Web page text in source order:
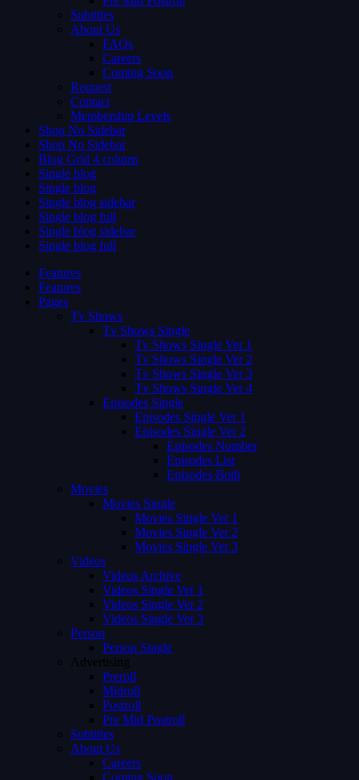
Subtitles
About Us
FAQs
Careers
Coming Soon
Request
Contact
Membership Levels
Shop No Sidebar
Shop No Sidebar
Blog Grid 4 colums
Single blog
Single blog
Single blog sidebar
Single blog full
Single blog sidebar
Single blog full
Features
Features
Pages
Tv Shows
Tv Shows Single
Tv Shows Single Ver 1
Tv Shows Single Ver 2
Tv Shows Single Ver 3
Tv Shows Single Ver 4
Episodes Single
Episodes Single Ver 1
Episodes Single Ver 2
Episodes Number
Episodes List
Episodes Both
Movies
Movies Single
Movies Single Ver 1
Movies Single Ver 2
Movies Single Ver 3
Videos
Videos Archive
Videos Single Ver 1
Videos Single Ver 2
Videos Single Ver 3
Person
Person Single
Advertising
Preroll
Midroll
Postroll
Pre Mid Postroll
Subtitles
About Us
Careers
Coming Soon